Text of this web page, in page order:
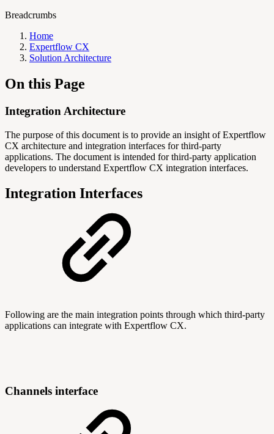
Breadcrumbs
Home
Expertflow CX
Solution Architecture
On this Page
Integration Architecture
The purpose of this document is to provide an insight of Expertflow
CX architecture and integration interfaces for third-party
applications. The document is intended for third-party application
developers to understand Expertflow CX integration interfaces.
Integration Interfaces
Following are the main integration points through which third-party
applications can integrate with Expertflow CX.
Channels interface